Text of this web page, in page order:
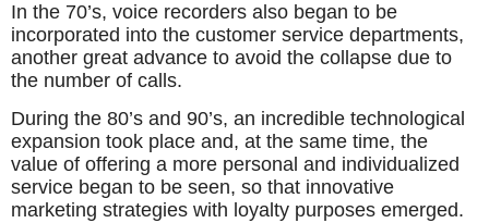
In the 70’s, voice recorders also began to be
incorporated into the customer service departments,
another great advance to avoid the collapse due to
the number of calls.
During the 80’s and 90’s, an incredible technological
expansion took place and, at the same time, the
value of offering a more personal and individualized
service began to be seen, so that innovative
marketing strategies with loyalty purposes emerged.